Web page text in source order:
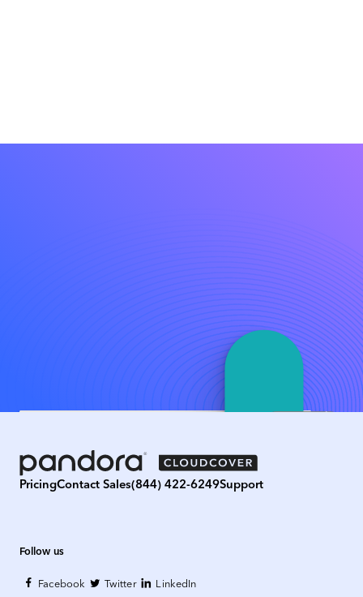
PricingContact Sales(844) 422-6249Support
Follow us
Facebook Twitter LinkedIn